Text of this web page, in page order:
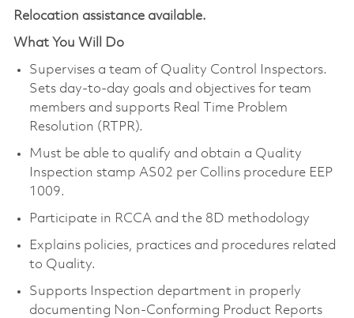
Relocation assistance available.
What You Will Do
Supervises a team of Quality Control Inspectors.
Sets day-to-day goals and objectives for team
members and supports Real Time Problem
Resolution (RTPR).
Must be able to qualify and obtain a Quality
Inspection stamp AS02 per Collins procedure EEP
1009.
Participate in RCCA and the 8D methodology
Explains policies, practices and procedures related
to Quality.
Supports Inspection department in properly
documenting Non-Conforming Product Reports